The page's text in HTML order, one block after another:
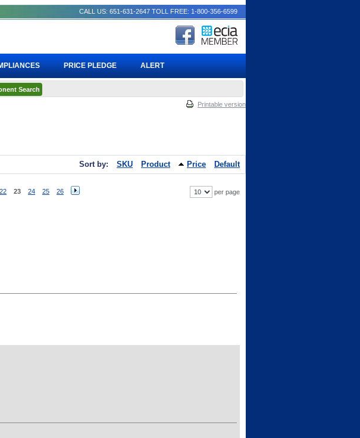
Printable version
Sort by: SKU Product Price Default
22 23 24 25 26 per page
CALL US: 651-631-2647 TOLL FREE: 1-800-356-6599
PRICE PLEDGE ALERT
Search